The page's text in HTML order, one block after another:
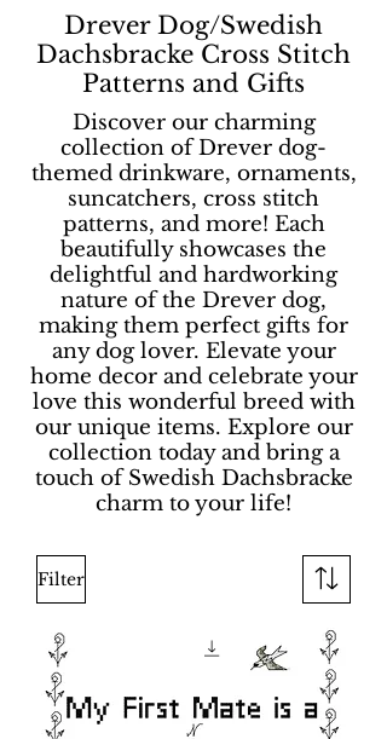
Drever Dog/Swedish
Dachsbracke Cross Stitch
Patterns and Gifts
Discover our charming
collection of Drever dog-
themed drinkware, ornaments,
suncatchers, cross stitch
patterns, and more! Each
beautifully showcases the
delightful and hardworking
nature of the Drever dog,
making them perfect gifts for
any dog lover. Elevate your
home decor and celebrate your
love this wonderful breed with
our unique items. Explore our
collection today and bring a
touch of Swedish Dachsbracke
charm to your life!
Filter